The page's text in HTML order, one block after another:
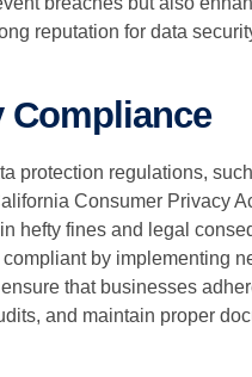
reputation for data
Compliance
protection regulations,
Consumer Privacy
hefty fines and legal
by implementing
that businesses
and maintain proper